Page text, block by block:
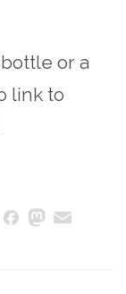
or a
link to
Facebook